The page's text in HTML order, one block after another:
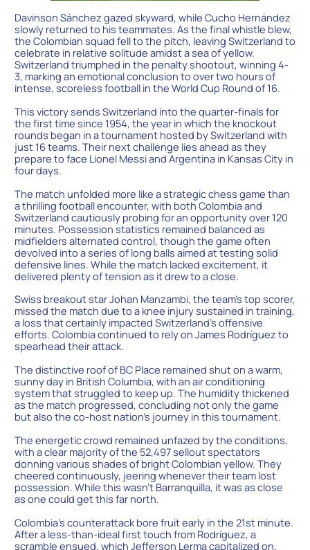
Davinson Sánchez gazed skyward, while Cucho Hernández
slowly returned to his teammates. As the final whistle blew,
the Colombian squad fell to the pitch, leaving Switzerland to
celebrate in relative solitude amidst a sea of yellow.
Switzerland triumphed in the penalty shootout, winning 4-
3, marking an emotional conclusion to over two hours of
intense, scoreless football in the World Cup Round of 16.
This victory sends Switzerland into the quarter-finals for
the first time since 1954, the year in which the knockout
rounds began in a tournament hosted by Switzerland with
just 16 teams. Their next challenge lies ahead as they
prepare to face Lionel Messi and Argentina in Kansas City in
four days.
The match unfolded more like a strategic chess game than
a thrilling football encounter, with both Colombia and
Switzerland cautiously probing for an opportunity over 120
minutes. Possession statistics remained balanced as
midfielders alternated control, though the game often
devolved into a series of long balls aimed at testing solid
defensive lines. While the match lacked excitement, it
delivered plenty of tension as it drew to a close.
Swiss breakout star Johan Manzambi, the team’s top scorer,
missed the match due to a knee injury sustained in training,
a loss that certainly impacted Switzerland’s offensive
efforts. Colombia continued to rely on James Rodríguez to
spearhead their attack.
The distinctive roof of BC Place remained shut on a warm,
sunny day in British Columbia, with an air conditioning
system that struggled to keep up. The humidity thickened
as the match progressed, concluding not only the game
but also the co-host nation’s journey in this tournament.
The energetic crowd remained unfazed by the conditions,
with a clear majority of the 52,497 sellout spectators
donning various shades of bright Colombian yellow. They
cheered continuously, jeering whenever their team lost
possession. While this wasn’t Barranquilla, it was as close
as one could get this far north.
Colombia’s counterattack bore fruit early in the 21st minute.
After a less-than-ideal first touch from Rodríguez, a
scramble ensued, which Jefferson Lerma capitalized on.